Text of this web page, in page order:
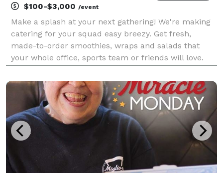
$100-$3,000 /event
Make a splash at your next gathering! We're making
catering for your squad easy breezy. Get fresh,
made-to-order smoothies, wraps and salads that
your whole office, sports team or friends will love.
Tropic Time. We sell smoothie bundles, boxed lu